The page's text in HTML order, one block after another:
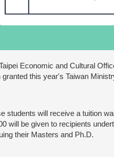
Economic and Cultural
granted this year's Taiwan
students will receive a tuition
will be given to recipients
their Masters and Ph.D.